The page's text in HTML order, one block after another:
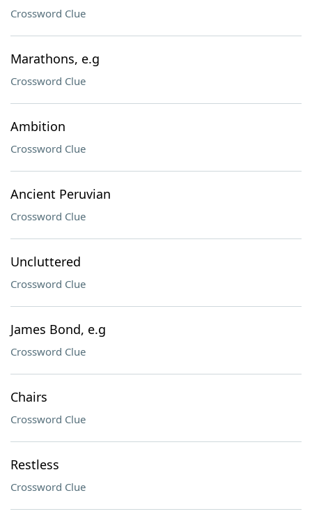
Crossword Clue
Marathons, e.g
Crossword Clue
Ambition
Crossword Clue
Ancient Peruvian
Crossword Clue
Uncluttered
Crossword Clue
James Bond, e.g
Crossword Clue
Chairs
Crossword Clue
Restless
Crossword Clue